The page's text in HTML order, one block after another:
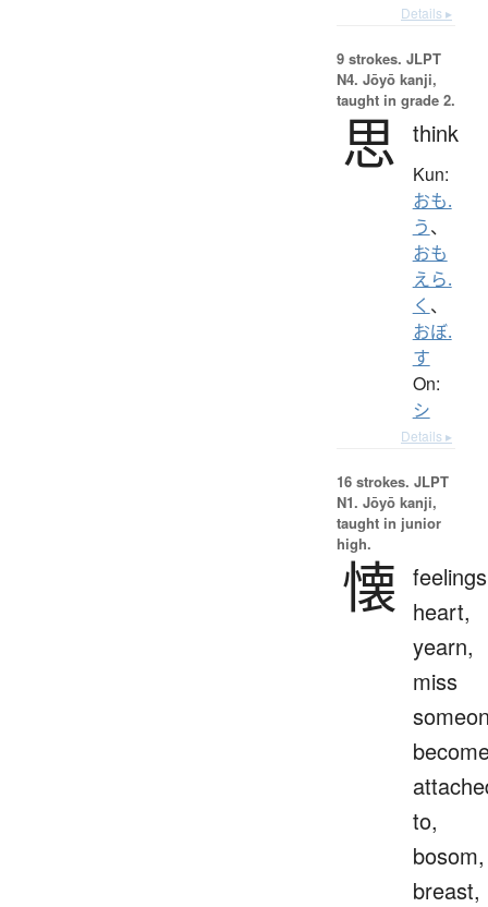
Details ▸
9 strokes. JLPT
N4. Jōyō kanji,
taught in grade 2.
思 think
Kun:
おも.
う、
おも
えら.
く 、
おぼ.
す
On:
シ
Details ▸
16 strokes. JLPT
N1. Jōyō kanji,
taught in junior
high.
懐
heart,
yearn,
miss
to,
bosom,
breast,